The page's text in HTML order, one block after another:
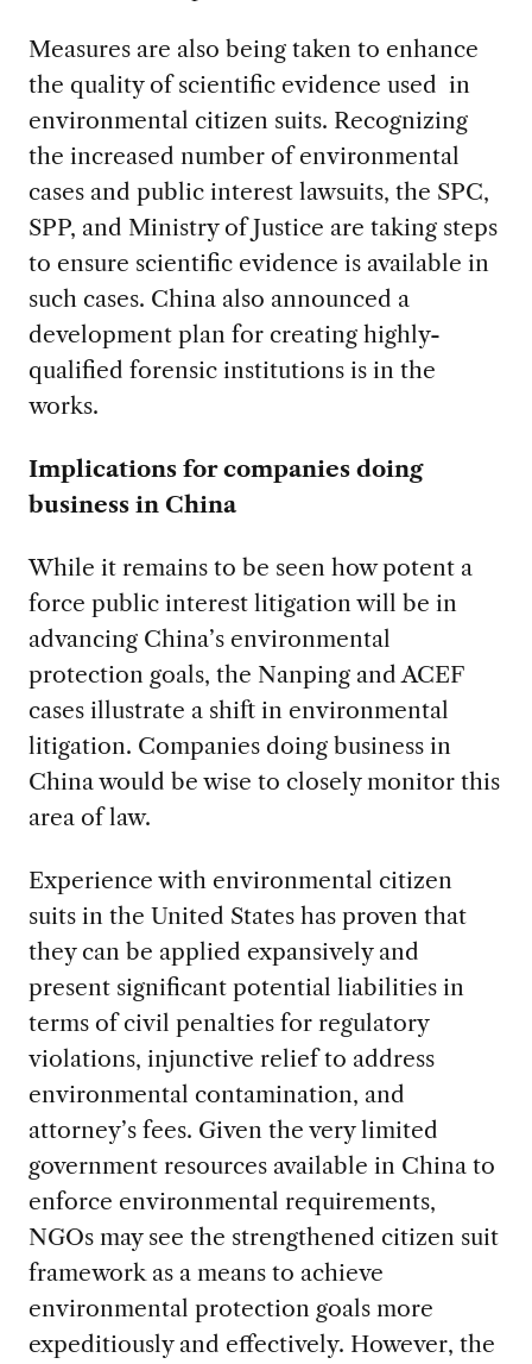
Measures are also being taken to enhance
the quality of scientific evidence used in
environmental citizen suits. Recognizing
the increased number of environmental
cases and public interest lawsuits, the SPC,
SPP, and Ministry of Justice are taking steps
to ensure scientific evidence is available in
such cases. China also announced a
development plan for creating highly-
qualified forensic institutions is in the
works.
Implications for companies doing
business in China
While it remains to be seen how potent a
force public interest litigation will be in
advancing China’s environmental
protection goals, the Nanping and ACEF
cases illustrate a shift in environmental
litigation. Companies doing business in
China would be wise to closely monitor this
area of law.
Experience with environmental citizen
suits in the United States has proven that
they can be applied expansively and
present significant potential liabilities in
terms of civil penalties for regulatory
violations, injunctive relief to address
environmental contamination, and
attorney’s fees. Given the very limited
government resources available in China to
enforce environmental requirements,
NGOs may see the strengthened citizen suit
framework as a means to achieve
environmental protection goals more
expeditiously and effectively. However, the